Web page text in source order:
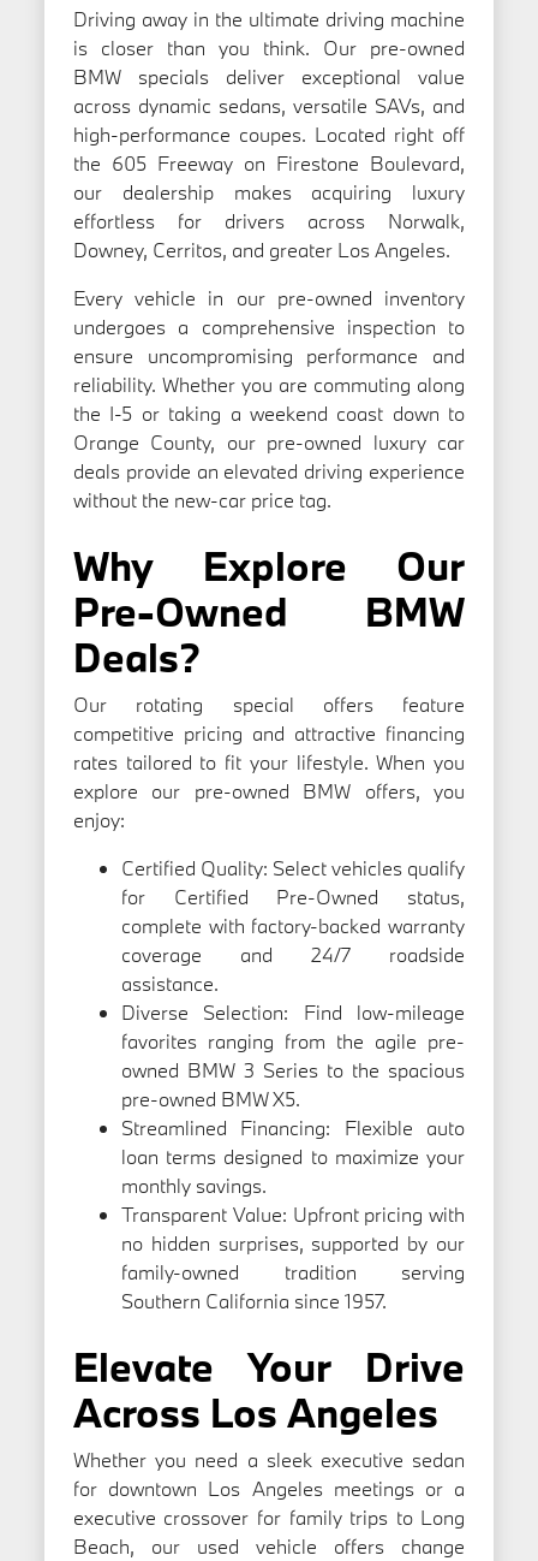
Driving away in the ultimate driving machine
is closer than you think. Our pre-owned
BMW specials deliver exceptional value
across dynamic sedans, versatile SAVs, and
high-performance coupes. Located right off
the 605 Freeway on Firestone Boulevard,
our dealership makes acquiring luxury
effortless for drivers across Norwalk,
Downey, Cerritos, and greater Los Angeles.
Every vehicle in our pre-owned inventory
undergoes a comprehensive inspection to
ensure uncompromising performance and
reliability. Whether you are commuting along
the I-5 or taking a weekend coast down to
Orange County, our pre-owned luxury car
deals provide an elevated driving experience
without the new-car price tag.
Why Explore Our
Pre-Owned BMW
Deals?
Our rotating special offers feature
competitive pricing and attractive financing
rates tailored to fit your lifestyle. When you
explore our pre-owned BMW offers, you
enjoy:
Certified Quality: Select vehicles qualify
for Certified Pre-Owned status,
complete with factory-backed warranty
coverage and 24/7 roadside
assistance.
Diverse Selection: Find low-mileage
favorites ranging from the agile pre-
owned BMW 3 Series to the spacious
pre-owned BMW X5.
Streamlined Financing: Flexible auto
loan terms designed to maximize your
monthly savings.
Transparent Value: Upfront pricing with
no hidden surprises, supported by our
family-owned tradition serving
Southern California since 1957.
Elevate Your Drive
Across Los Angeles
Whether you need a sleek executive sedan
for downtown Los Angeles meetings or a
executive crossover for family trips to Long
Beach, our used vehicle offers change